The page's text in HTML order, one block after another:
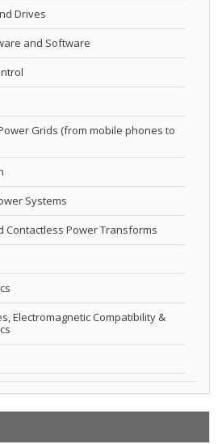
Drives
and Software
Grids (from mobile phones to
Systems
Contactless Power Transforms
Electromagnetic Compatibility &